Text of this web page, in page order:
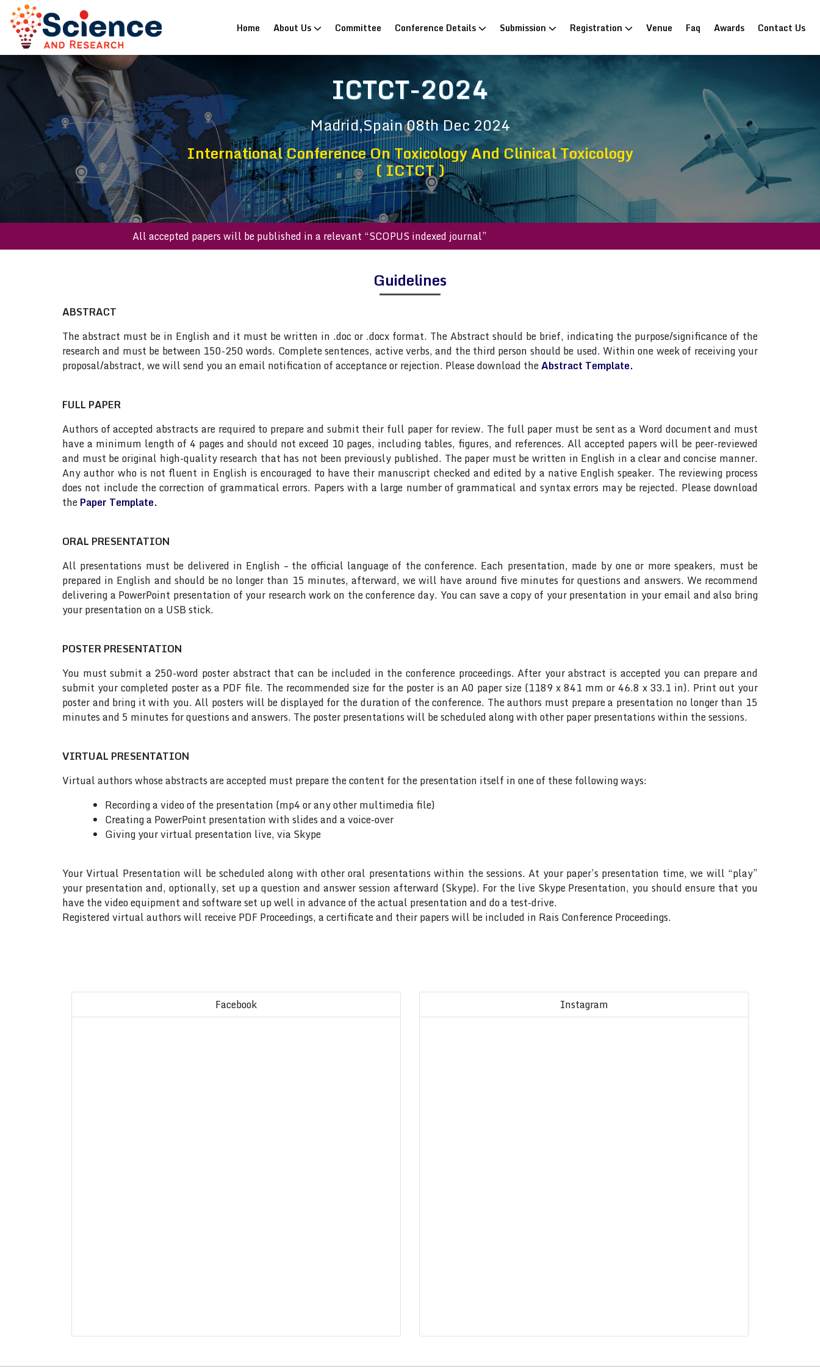
Home (current)
About Us Committee Conference Details Submission Registration Venue Faq Awards Contact Us
ICTCT-2024
Madrid,Spain08th Dec 2024
International Conference On Toxicology And Clinical Toxicology
( ICTCT )
All accepted papers will be published in a relevant “SCOPUS indexed journal”
Guidelines
ABSTRACT
The abstract must be in English and it must be written in .doc or .docx format. The Abstract should be brief, indicating the purpose/significance of the
research and must be between 150-250 words. Complete sentences, active verbs, and the third person should be used. Within one week of receiving your
proposal/abstract, we will send you an email notification of acceptance or rejection. Please download theAbstract Template.
FULL PAPER
Authors of accepted abstracts are required to prepare and submit their full paper for review. The full paper must be sent as a Word document and must
have a minimum length of 4 pages and should not exceed 10 pages, including tables, figures, and references. All accepted papers will be peer-reviewed
and must be original high-quality research that has not been previously published. The paper must be written in English in a clear and concise manner.
Any author who is not fluent in English is encouraged to have their manuscript checked and edited by a native English speaker. The reviewing process
does not include the correction of grammatical errors. Papers with a large number of grammatical and syntax errors may be rejected. Please download
thePaper Template.
ORAL PRESENTATION
All presentations must be delivered in English – the official language of the conference. Each presentation, made by one or more speakers, must be
prepared in English and should be no longer than 15 minutes, afterward, we will have around five minutes for questions and answers. We recommend
delivering a PowerPoint presentation of your research work on the conference day. You can save a copy of your presentation in your email and also bring
your presentation on a USB stick.
POSTER PRESENTATION
You must submit a 250-word poster abstract that can be included in the conference proceedings. After your abstract is accepted you can prepare and
submit your completed poster as a PDF file. The recommended size for the poster is an A0 paper size (1189 x 841 mm or 46.8 x 33.1 in). Print out your
poster and bring it with you. All posters will be displayed for the duration of the conference. The authors must prepare a presentation no longer than 15
minutes and 5 minutes for questions and answers. The poster presentations will be scheduled along with other paper presentations within the sessions.
VIRTUAL PRESENTATION
Virtual authors whose abstracts are accepted must prepare the content for the presentation itself in one of these following ways:
Recording a video of the presentation (mp4 or any other multimedia file)
Creating a PowerPoint presentation with slides and a voice-over
Giving your virtual presentation live, via Skype
Your Virtual Presentation will be scheduled along with other oral presentations within the sessions. At your paper’s presentation time, we will “play”
your presentation and, optionally, set up a question and answer session afterward (Skype). For the live Skype Presentation, you should ensure that you
have the video equipment and software set up well in advance of the actual presentation and do a test-drive.
Registered virtual authors will receive PDF Proceedings, a certificate and their papers will be included in Rais Conference Proceedings.
Facebook Instagram